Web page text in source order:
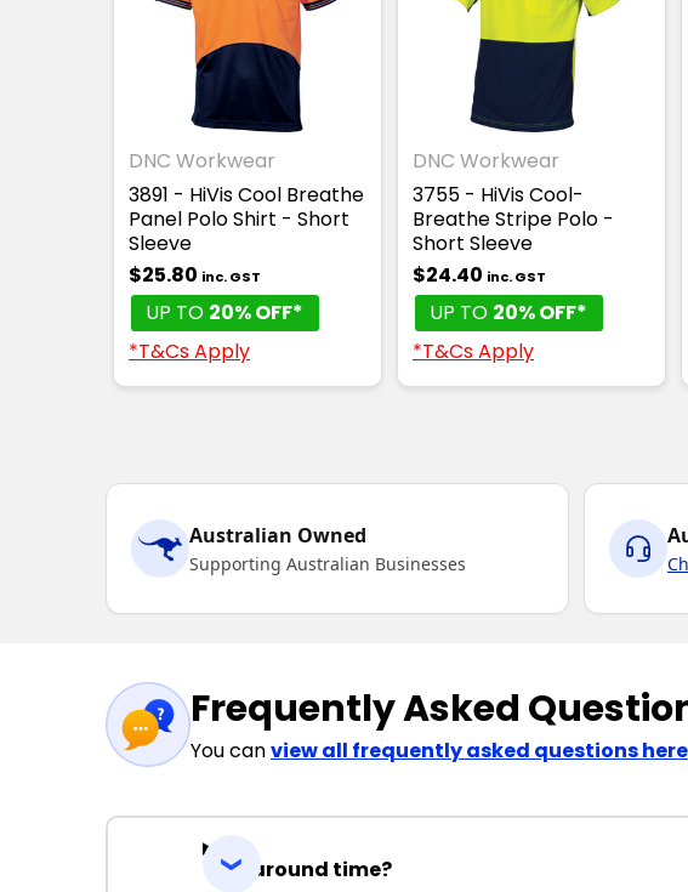
DNC Workwear
3891 - HiVis Cool Breathe
Panel Polo Shirt - Short
Sleeve
$25.80 inc. GST
UP TO 20% OFF*
*T&Cs Apply
DNC Workwear
3755 - HiVis Cool-
Breathe Stripe Polo -
Short Sleeve
$24.40 inc. GST
UP TO 20% OFF*
*T&Cs Apply
Australian Owned
Supporting Australian Businesses
Frequently Asked
You canview all frequently asked questions here
Turnaround time?